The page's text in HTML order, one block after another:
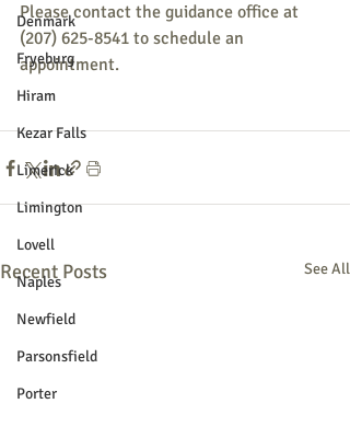
Denmark
Fryeburg
Hiram
Kezar Falls
Limerick
Limington
Lovell
Naples
Newfield
Parsonsfield
Porter
Please contact the guidance office at
(207) 625-8541 to schedule an
appointment.
Recent Posts See All